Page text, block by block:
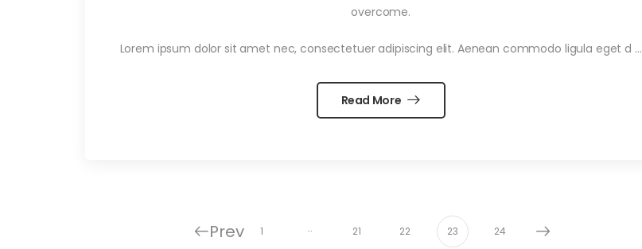
overcome.
Lorem ipsum dolor sit amet nec, consectetuer adipiscing elit. Aenean commodo ligula eget d …
Read More
Prev 1 … 21 22 23 24